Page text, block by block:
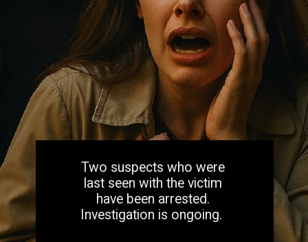
Two suspects who were
last seen with the victim
have been arrested.
Investigation is ongoing.